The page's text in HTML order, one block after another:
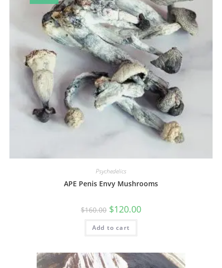
Psychedelics
APE Penis Envy Mushrooms
$160.00 $120.00
Add to cart